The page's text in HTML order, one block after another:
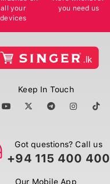
all your
devices
you need us
Keep In Touch
Got questions? Call us
+94 115 400 400
Our Mobile App